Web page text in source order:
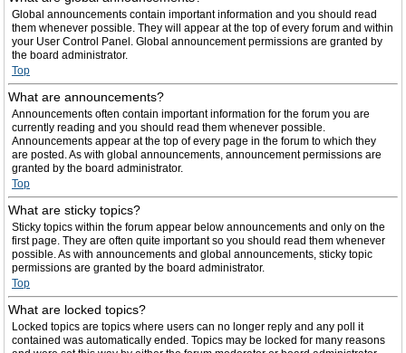
Global announcements contain important information and you should read
them whenever possible. They will appear at the top of every forum and within
your User Control Panel. Global announcement permissions are granted by
the board administrator.
Top
What are announcements?
Announcements often contain important information for the forum you are
currently reading and you should read them whenever possible.
Announcements appear at the top of every page in the forum to which they
are posted. As with global announcements, announcement permissions are
granted by the board administrator.
Top
What are sticky topics?
Sticky topics within the forum appear below announcements and only on the
first page. They are often quite important so you should read them whenever
possible. As with announcements and global announcements, sticky topic
permissions are granted by the board administrator.
Top
What are locked topics?
Locked topics are topics where users can no longer reply and any poll it
contained was automatically ended. Topics may be locked for many reasons